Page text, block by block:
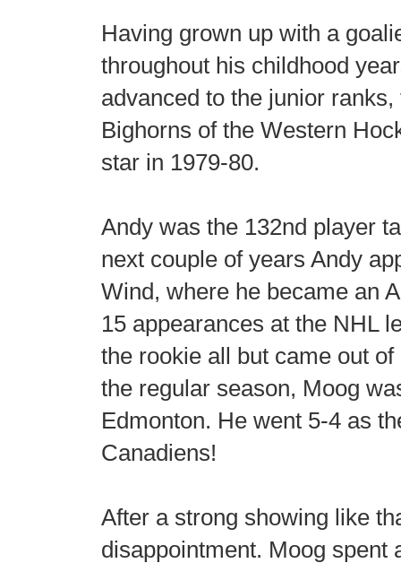
Having grown up with a
throughout his childhood
advanced to the junior
Bighorns of the Western
star in 1979-80.
Andy was the 132nd player
next couple of years Andy
Wind, where he became an
15 appearances at the NHL
the rookie all but came out
the regular season, Moog
Edmonton. He went 5-4 as
Canadiens!
After a strong showing like
disappointment. Moog spent